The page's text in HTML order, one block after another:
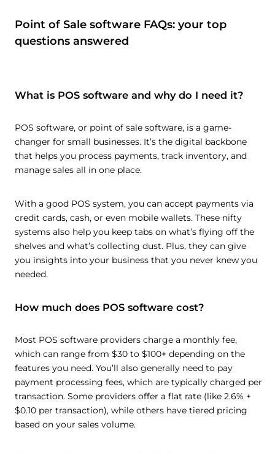
Point of Sale software FAQs: your top
questions answered
What is POS software and why do I need it?
POS software, or point of sale software, is a game-
changer for small businesses. It’s the digital backbone
that helps you process payments, track inventory, and
manage sales all in one place.
With a good POS system, you can accept payments via
credit cards, cash, or even mobile wallets. These nifty
systems also help you keep tabs on what’s flying off the
shelves and what’s collecting dust. Plus, they can give
you insights into your business that you never knew you
needed.
How much does POS software cost?
Most POS software providers charge a monthly fee,
which can range from $30 to $100+ depending on the
features you need. You’ll also generally need to pay
payment processing fees, which are typically charged per
transaction. Some providers offer a flat rate (like 2.6% +
$0.10 per transaction), while others have tiered pricing
based on your sales volume.